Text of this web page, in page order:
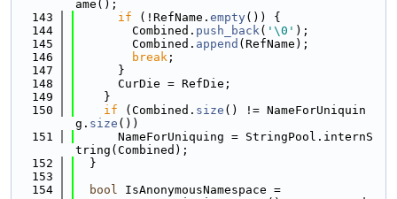
ame();
  143
if (!RefName. empty()) {
  144
        Combined.
push_back( '\0' );
  145
        Combined.
append (RefName);
  146
break ;
  147
      }
  148
      CurDie = RefDie;
  149
    }
  150
if (Combined. size () != NameForUniquin
g. size ())
  151
      NameForUniquing = StringPool.internS
tring(Combined);
  152
  }
  153
  154
bool IsAnonymousNamespace =